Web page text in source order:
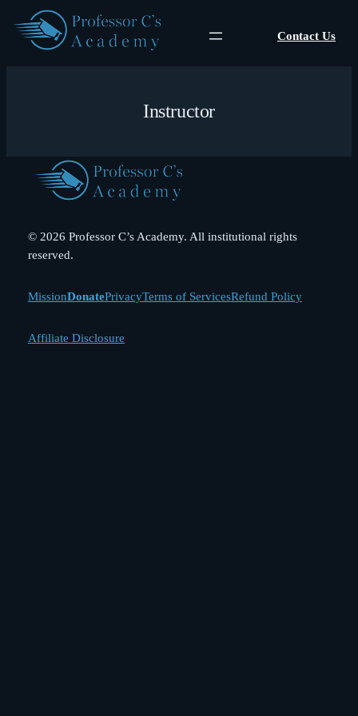
content
Contact Us
Instructor
© 2026 Professor C’s Academy. All institutional rights
reserved.
MissionDonatePrivacyTerms of ServicesRefund Policy
Affiliate Disclosure